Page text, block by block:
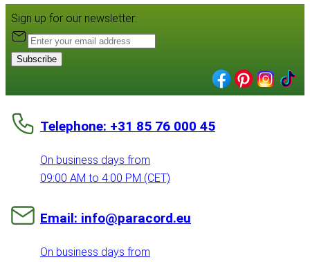
Sign up for our newsletter:
Subscribe
Telephone: +31 85 76 000 45
On business days from
09:00 AM to 4:00 PM (CET)
Email: info@paracord.eu
On business days from